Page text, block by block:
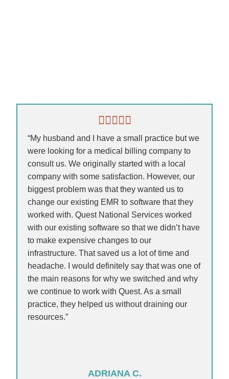
“My husband and I have a small practice but we
were looking for a medical billing company to
consult us. We originally started with a local
company with some satisfaction. However, our
biggest problem was that they wanted us to
change our existing EMR to software that they
worked with. Quest National Services worked
with our existing software so that we didn’t have
to make expensive changes to our
infrastructure. That saved us a lot of time and
headache. I would definitely say that was one of
the main reasons for why we switched and why
we continue to work with Quest. As a small
practice, they helped us without draining our
resources.”
ADRIANA C.